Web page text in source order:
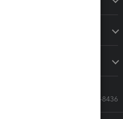
Call Sales: 833-564-8436